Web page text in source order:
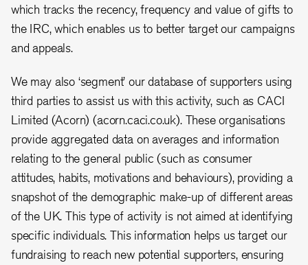
which tracks the recency, frequency and value of gifts to
the IRC, which enables us to better target our campaigns
and appeals.
We may also ‘segment’ our database of supporters using
third parties to assist us with this activity, such as CACI
Limited (Acorn) (acorn.caci.co.uk). These organisations
provide aggregated data on averages and information
relating to the general public (such as consumer
attitudes, habits, motivations and behaviours), providing a
snapshot of the demographic make-up of different areas
of the UK. This type of activity is not aimed at identifying
specific individuals. This information helps us target our
fundraising to reach new potential supporters, ensuring